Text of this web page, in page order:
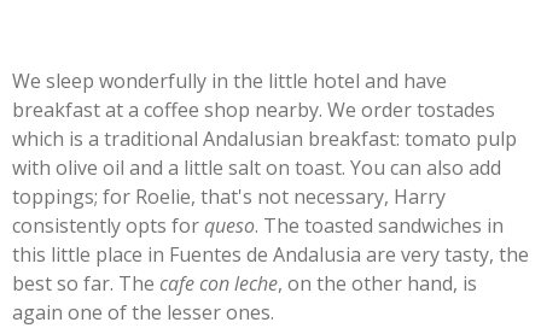
We sleep wonderfully in the little hotel and have
breakfast at a coffee shop nearby. We order tostades
which is a traditional Andalusian breakfast: tomato pulp
with olive oil and a little salt on toast. You can also add
toppings; for Roelie, that's not necessary, Harry
consistently opts forqueso. The toasted sandwiches in
this little place in Fuentes de Andalusia are very tasty, the
best so far. The cafe con leche, on the other hand, is
again one of the lesser ones.